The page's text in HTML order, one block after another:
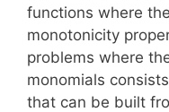
functions where
monotonicity
problems where
monomials
that can be built